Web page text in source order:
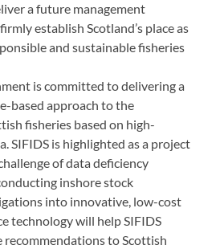
a future management
establish Scotland’s place as
and sustainable fisheries
is committed to delivering a
based approach to the
fisheries based on high-
SIFIDS is highlighted as a project
of data deficiency
inshore stock
into innovative, low-cost
technology will help SIFIDS
to Scottish